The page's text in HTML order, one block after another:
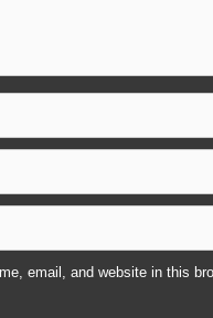
email, and website in this